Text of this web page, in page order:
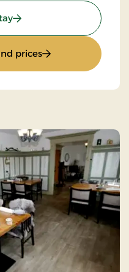
: Golf stay
prices: Golf stay